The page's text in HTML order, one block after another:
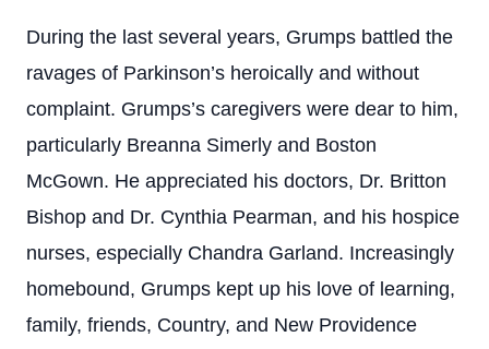
During the last several years, Grumps battled the
ravages of Parkinson’s heroically and without
complaint. Grumps’s caregivers were dear to him,
particularly Breanna Simerly and Boston
McGown. He appreciated his doctors, Dr. Britton
Bishop and Dr. Cynthia Pearman, and his hospice
nurses, especially Chandra Garland. Increasingly
homebound, Grumps kept up his love of learning,
family, friends, Country, and New Providence